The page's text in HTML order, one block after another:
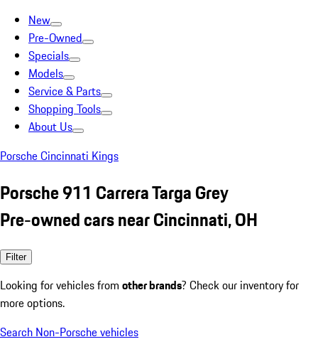
New
Pre-Owned
Specials
Models
Service & Parts
Shopping Tools
About Us
Porsche Cincinnati Kings
Porsche 911 Carrera Targa Grey
Pre-owned cars near Cincinnati, OH
Filter
Looking for vehicles from other brands? Check our inventory for
more options.
Search Non-Porsche vehicles